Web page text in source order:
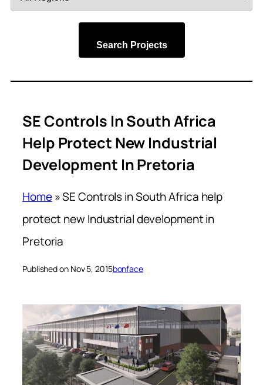
Search Projects
SE Controls In South Africa
Help Protect New Industrial
Development In Pretoria
Home»SE Controls in South Africa help
protect new Industrial development in
Pretoria
Published on Nov 5, 2015bonface